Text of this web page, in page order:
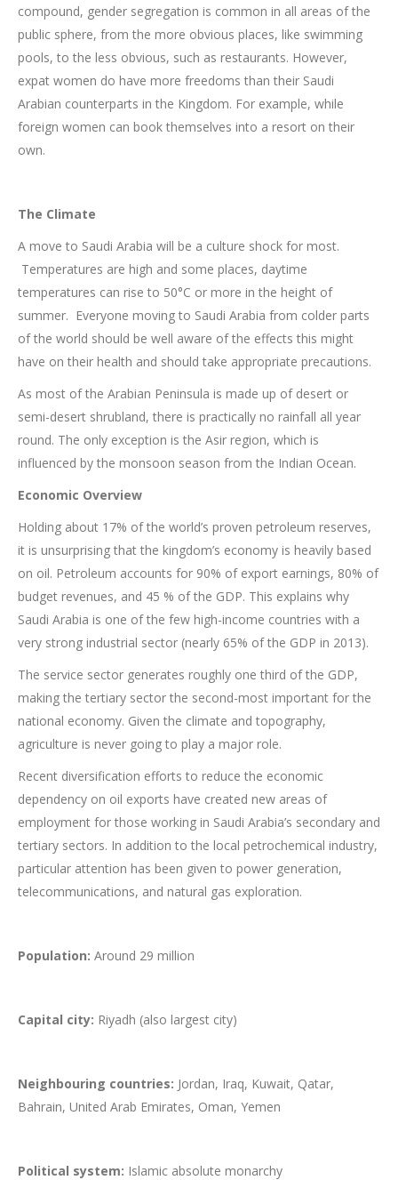
compound, gender segregation is common in all areas of the
public sphere, from the more obvious places, like swimming
pools, to the less obvious, such as restaurants. However,
expat women do have more freedoms than their Saudi
Arabian counterparts in the Kingdom. For example, while
foreign women can book themselves into a resort on their
own.
The Climate
A move to Saudi Arabia will be a culture shock for most.
Temperatures are high and some places, daytime
temperatures can rise to 50°C or more in the height of
summer. Everyone moving to Saudi Arabia from colder parts
of the world should be well aware of the effects this might
have on their health and should take appropriate precautions.
As most of the Arabian Peninsula is made up of desert or
semi-desert shrubland, there is practically no rainfall all year
round. The only exception is the Asir region, which is
influenced by the monsoon season from the Indian Ocean.
Economic Overview
Holding about 17% of the world’s proven petroleum reserves,
it is unsurprising that the kingdom’s economy is heavily based
on oil. Petroleum accounts for 90% of export earnings, 80% of
budget revenues, and 45 % of the GDP. This explains why
Saudi Arabia is one of the few high-income countries with a
very strong industrial sector (nearly 65% of the GDP in 2013).
The service sector generates roughly one third of the GDP,
making the tertiary sector the second-most important for the
national economy. Given the climate and topography,
agriculture is never going to play a major role.
Recent diversification efforts to reduce the economic
dependency on oil exports have created new areas of
employment for those working in Saudi Arabia’s secondary and
tertiary sectors. In addition to the local petrochemical industry,
particular attention has been given to power generation,
telecommunications, and natural gas exploration.
Population: Around 29 million
Capital city: Riyadh (also largest city)
Neighbouring countries: Jordan, Iraq, Kuwait, Qatar,
Bahrain, United Arab Emirates, Oman, Yemen
Political system: Islamic absolute monarchy